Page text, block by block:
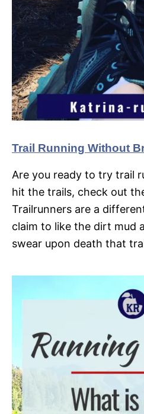
Trail Running Without
Are you ready to try trail
hit the trails, check out
Trailrunners are a
claim to like the dirt mud
swear upon death that